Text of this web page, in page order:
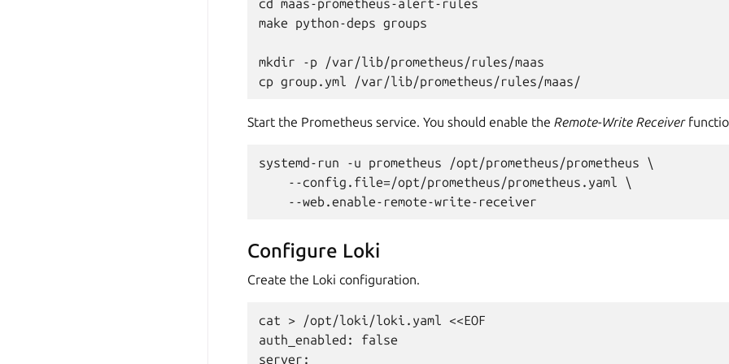
cd maas-prometheus-alert-rules
make python-deps groups
mkdir -p /var/lib/prometheus/rules/maas
Start the Prometheus service. You should enable the Remote-Write Receiver
systemd-run -u prometheus /opt/prometheus/prometheus \
    --config.file=/opt/prometheus/prometheus.yaml \
Configure Loki
Create the Loki configuration.
cat > /opt/loki/loki.yaml <<EOF
auth_enabled: false
server: